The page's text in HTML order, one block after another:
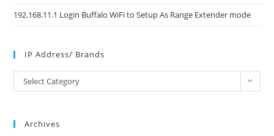
192.168.11.1 Login Buffalo WiFi to Setup As Range Extender mode
IP Address/ Brands
Address/
Select Category
Archives